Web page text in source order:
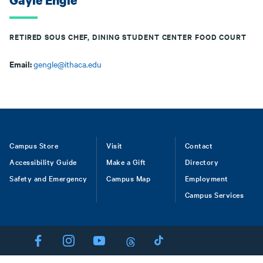
RETIRED SOUS CHEF, DINING STUDENT CENTER FOOD COURT
Email:gengle@ithaca.edu
Footer
Campus Store
Accessibility Guide
Safety and Emergency
Visit
Make a Gift
Campus Map
Contact
Directory
Employment
Campus Services